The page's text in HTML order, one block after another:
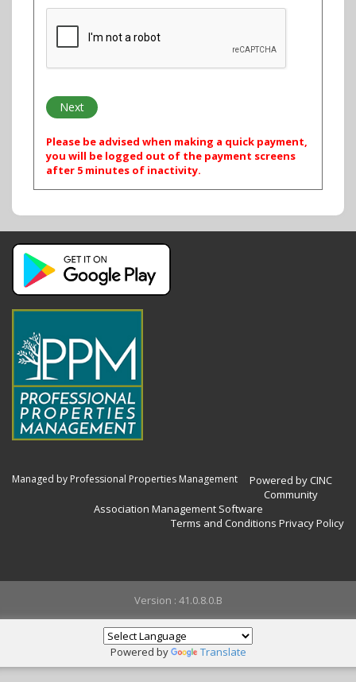
Please be advised when making a quick payment,
you will be logged out of the payment screens
after 5 minutes of inactivity.
Managed by Professional Properties Management
Powered by CINC
Community
Association Management Software
Terms and Conditions Privacy Policy
Version : 41.0.8.0.B
Powered by Translate